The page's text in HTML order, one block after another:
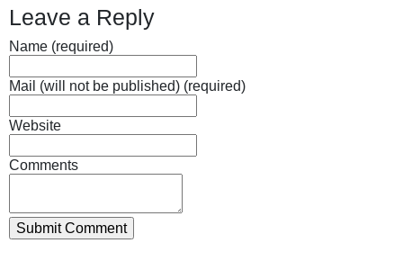
Leave a Reply
Name (required)
Mail (will not be published) (required)
Website
Comments